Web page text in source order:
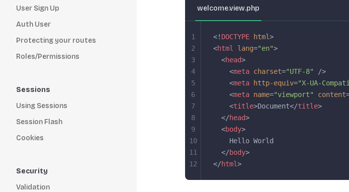
User Sign Up
Auth User
Protecting your routes
Roles/Permissions
Sessions
Using Sessions
Session Flash
Cookies
Security
Validation
welcome.view.php
<! DOCTYPE html>
<html lang="en">
  <
head>
    <
meta charset="UTF-8"
/>
    <
meta http-equiv="X-UA-
    <
meta name="viewport" content
    <
title>Document</title>
  </
head>
  <
body>
    Hello World
  </
body>
</html>
1
2
3
4
5
6
7
8
9
10
11
12